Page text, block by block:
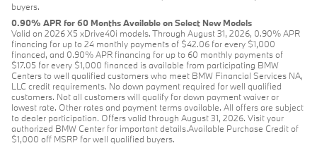
buyers.
0.90% APR for 60 Months Available on Select New Models
Valid on 2026 X5 xDrive40i models. Through August 31, 2026, 0.90% APR
financing for up to 24 monthly payments of $42.06 for every $1,000
financed, and 0.90% APR financing for up to 60 monthly payments of
$17.05 for every $1,000 financed is available from participating BMW
Centers to well qualified customers who meet BMW Financial Services NA,
LLC credit requirements. No down payment required for well qualified
customers. Not all customers will qualify for down payment waiver or
lowest rate. Other rates and payment terms available. All offers are subject
to dealer participation. Offers valid through August 31, 2026. Visit your
authorized BMW Center for important details.Available Purchase Credit of
$1,000 off MSRP for well qualified buyers.